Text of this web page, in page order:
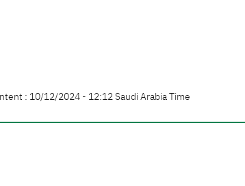
: 10/12/2024 - 12:12 Saudi Arabia Time